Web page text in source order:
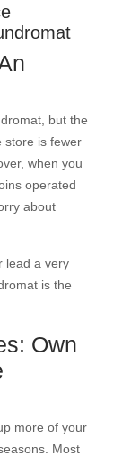
but the
store is fewer
when you
operated
about
lead a very
is the
Own
more of your
Most